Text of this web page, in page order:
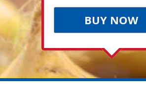
BUY NOW